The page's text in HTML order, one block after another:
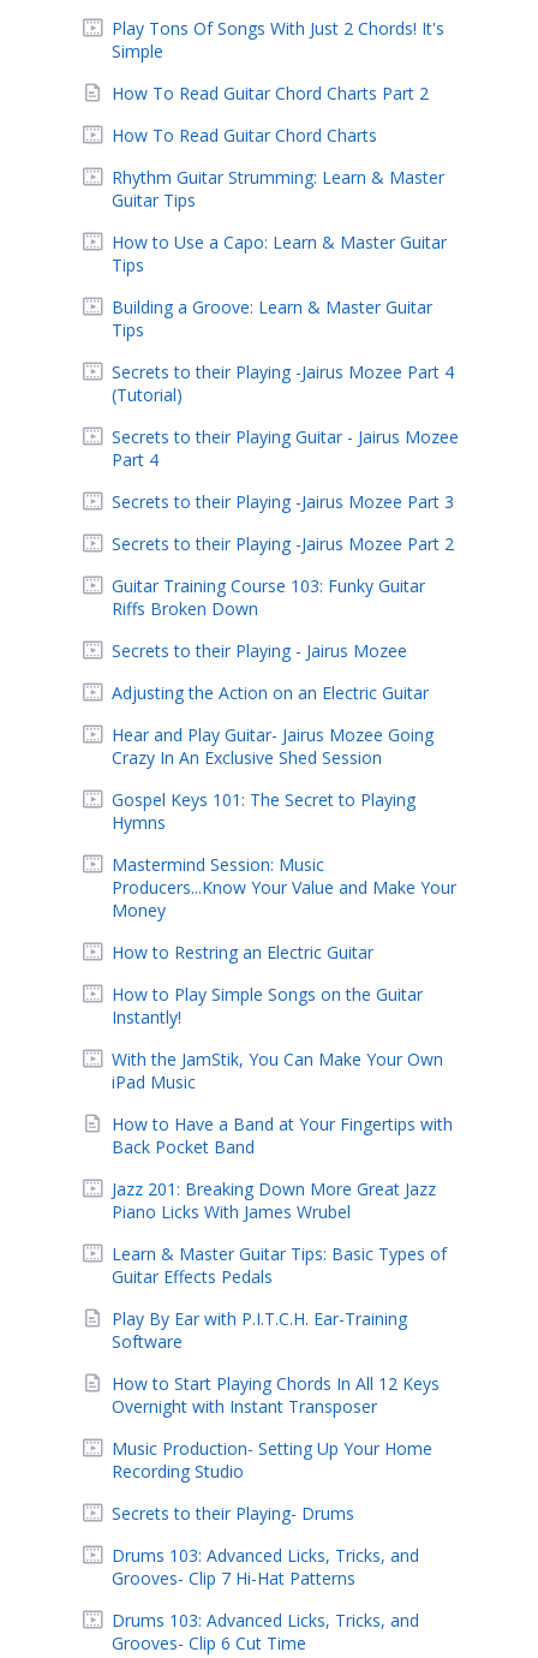
Play Tons Of Songs With Just 2 Chords! It's
Simple
How To Read Guitar Chord Charts Part 2
How To Read Guitar Chord Charts
Rhythm Guitar Strumming: Learn & Master
Guitar Tips
How to Use a Capo: Learn & Master Guitar
Tips
Building a Groove: Learn & Master Guitar
Tips
Secrets to their Playing -Jairus Mozee Part 4
(Tutorial)
Secrets to their Playing Guitar - Jairus Mozee
Part 4
Secrets to their Playing -Jairus Mozee Part 3
Secrets to their Playing -Jairus Mozee Part 2
Guitar Training Course 103: Funky Guitar
Riffs Broken Down
Secrets to their Playing - Jairus Mozee
Adjusting the Action on an Electric Guitar
Hear and Play Guitar- Jairus Mozee Going
Crazy In An Exclusive Shed Session
Gospel Keys 101: The Secret to Playing
Hymns
Mastermind Session: Music
Producers...Know Your Value and Make Your
Money
How to Restring an Electric Guitar
How to Play Simple Songs on the Guitar
Instantly!
With the JamStik, You Can Make Your Own
iPad Music
How to Have a Band at Your Fingertips with
Back Pocket Band
Jazz 201: Breaking Down More Great Jazz
Piano Licks With James Wrubel
Learn & Master Guitar Tips: Basic Types of
Guitar Effects Pedals
Play By Ear with P.I.T.C.H. Ear-Training
Software
How to Start Playing Chords In All 12 Keys
Overnight with Instant Transposer
Music Production- Setting Up Your Home
Recording Studio
Secrets to their Playing- Drums
Drums 103: Advanced Licks, Tricks, and
Grooves- Clip 7 Hi-Hat Patterns
Drums 103: Advanced Licks, Tricks, and
Grooves- Clip 6 Cut Time